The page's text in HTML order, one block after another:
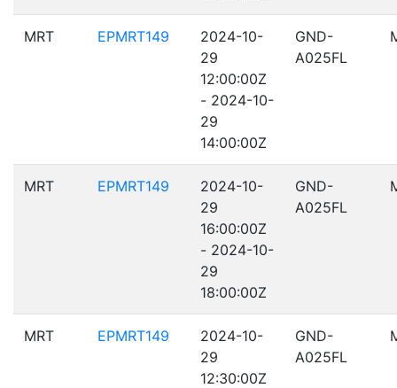
MRT EPMRT149
2024-10-
29
12:00:00Z
- 2024-10-
29
14:00:00Z
GND-
A025FL
MRT EPMRT149
2024-10-
29
16:00:00Z
- 2024-10-
29
18:00:00Z
GND-
A025FL
MRT EPMRT149
2024-10-
29
12:30:00Z
GND-
A025FL